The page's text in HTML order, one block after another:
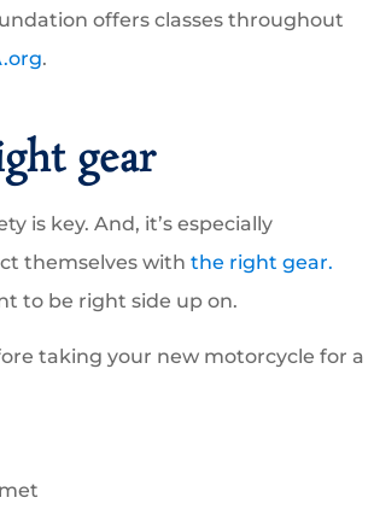
offers classes throughout
.
gear
is key. And, it’s especially
themselves with the right gear.
to be right side up on.
taking your new motorcycle for a